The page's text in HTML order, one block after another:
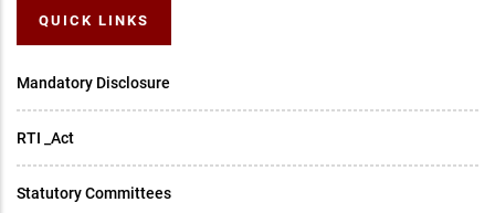
QUICK LINKS
Mandatory Disclosure
RTI _Act
Statutory Committees